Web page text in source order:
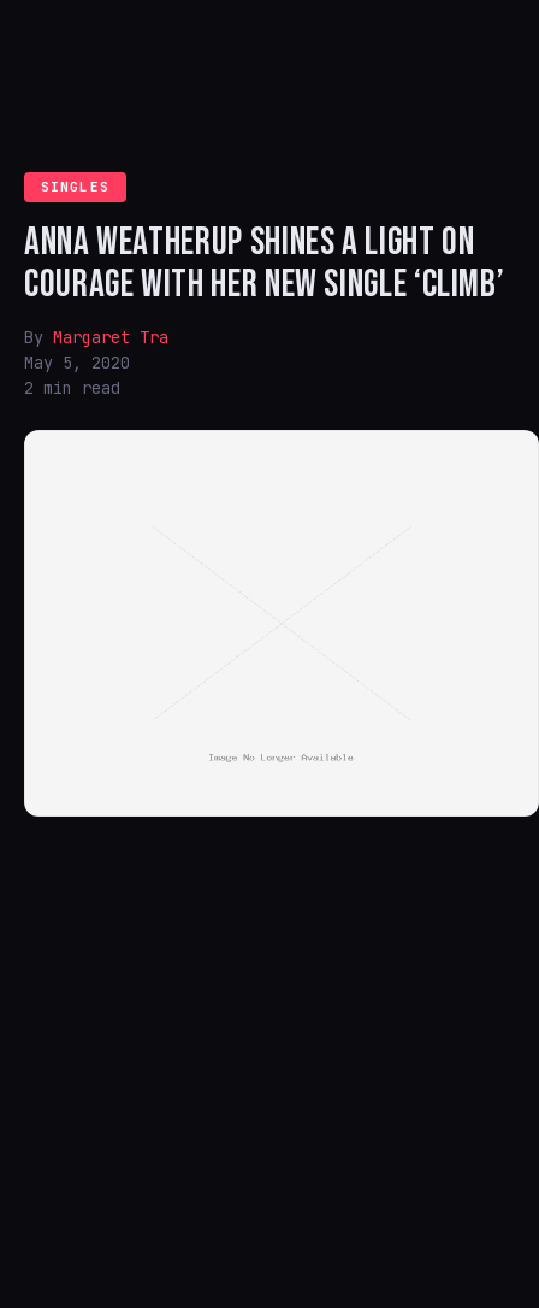
SINGLES
ANNA WEATHERUP SHINES A LIGHT ON
COURAGE WITH HER NEW SINGLE ‘CLIMB’
By Margaret Tra
May 5, 2020
2 min read